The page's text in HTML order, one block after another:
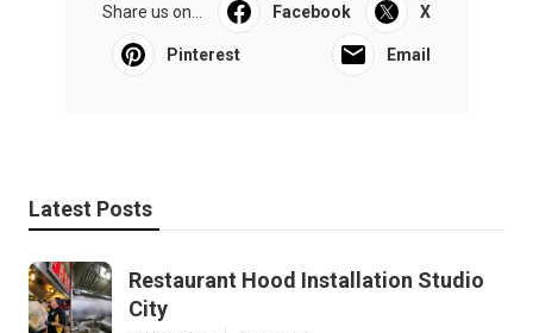
Share us on... Facebook X
Pinterest Email
Latest Posts
Restaurant Hood Installation Studio
City